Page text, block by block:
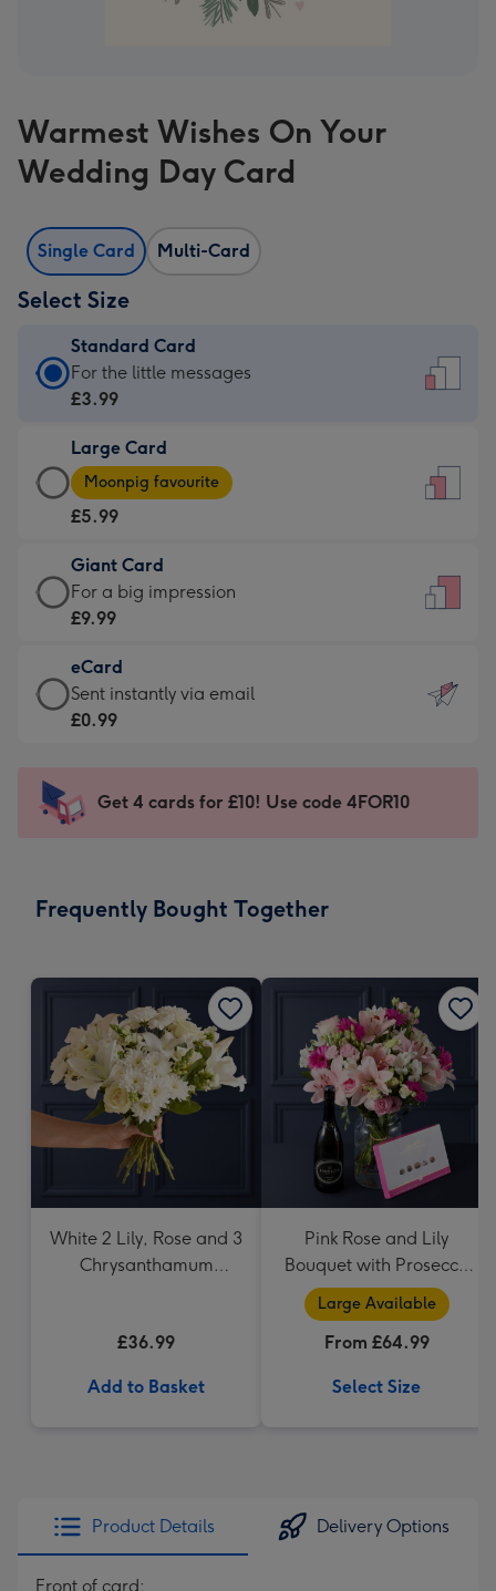
Warmest Wishes On Your
Wedding Day Card
Single Card Multi-Card
Select Size
Standard Card
Standard
Card
£3.99
-
For
little
messages
-
132
x
185
For the little messages
£3.99
Large Card
Large
Card
-
£5.99
-
Moonpig
-
Dimensions:
205
mm
Moonpig favourite
£5.99
Giant Card
Giant
Card
£9.99
-
For
impression
-
x
For a big impression
£9.99
eCard
eCard
-
Sent
instantly
Sent instantly via email
£0.99
Get 4 cards for £10! Use code 4FOR10
Frequently Bought Together
White 2 Lily, Rose and 3
Chrysanthamum
£36.99
Add to Basket
Pink Rose and Lily
Bouquet with Prosecco
and Lindt
Large Available
From £64.99
Select Size
Product Details Delivery Options
Front of card: